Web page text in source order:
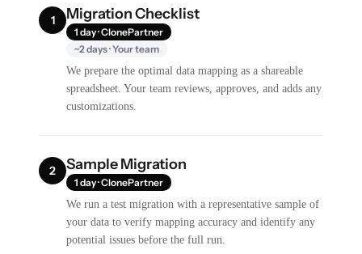
1 Migration Checklist
1 day · ClonePartner
~2 days · Your team
We prepare the optimal data mapping as a shareable
spreadsheet. Your team reviews, approves, and adds any
customizations.
2 Sample Migration
1 day · ClonePartner
We run a test migration with a representative sample of
your data to verify mapping accuracy and identify any
potential issues before the full run.